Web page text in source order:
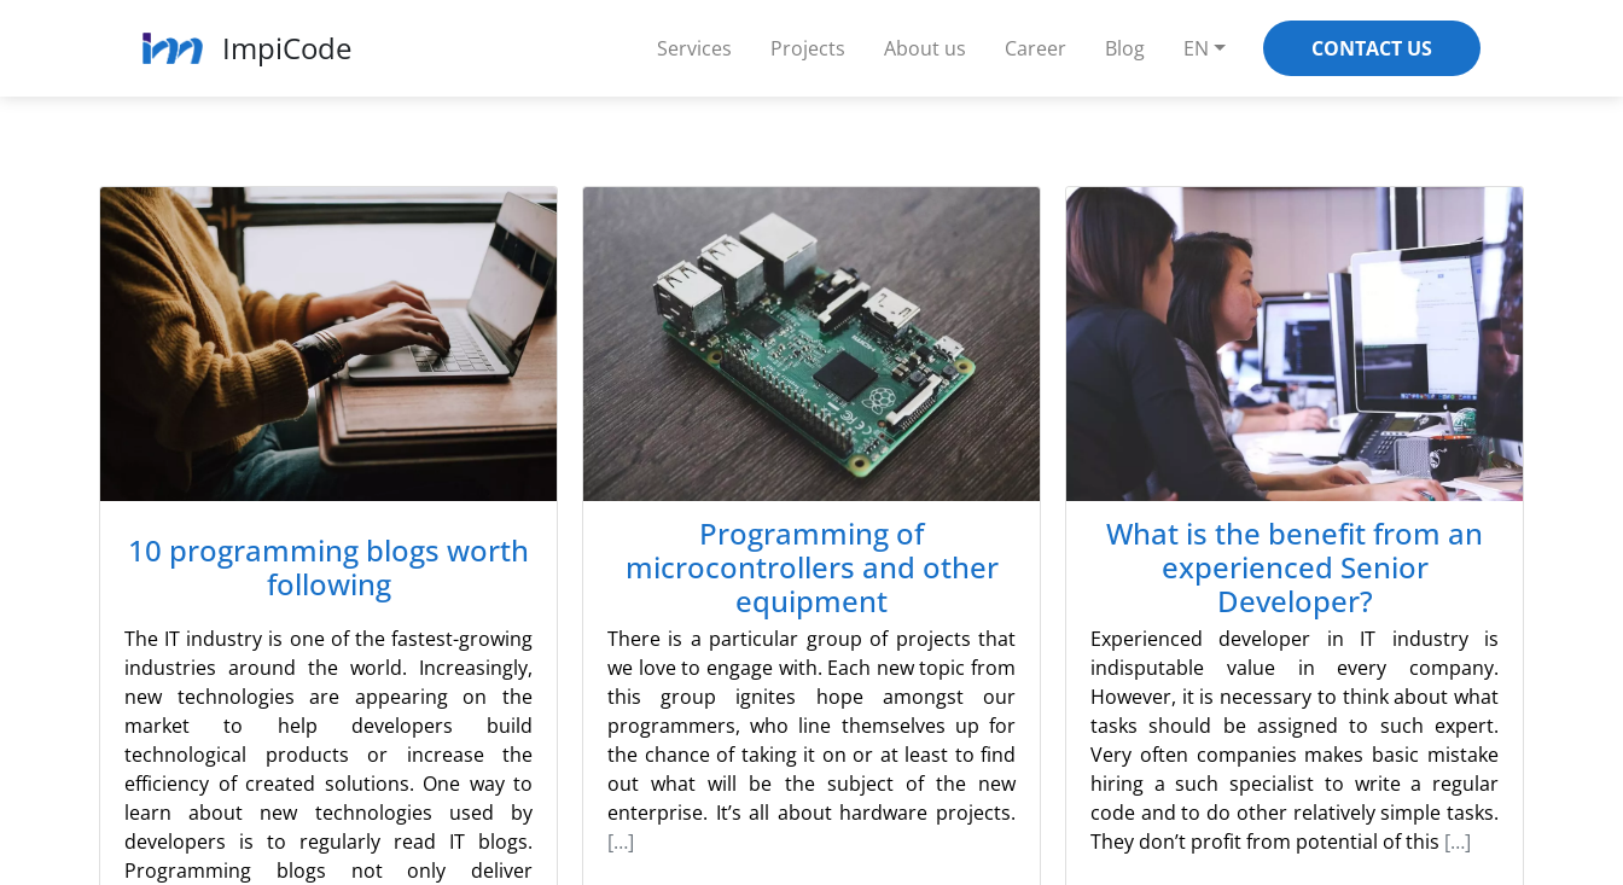
ImpiCode Services Projects About us Career Blog EN CONTACT US
10 programming blogs worth
following
The IT industry is one of the fastest-growing
industries around the world. Increasingly,
new technologies are appearing on the
market to help developers build
technological products or increase the
efficiency of created solutions. One way to
learn about new technologies used by
developers is to regularly read IT blogs.
Programming blogs not only deliver
Programming of
microcontrollers and other
equipment
There is a particular group of projects that
we love to engage with. Each new topic from
this group ignites hope amongst our
programmers, who line themselves up for
the chance of taking it on or at least to find
out what will be the subject of the new
enterprise. It’s all about hardware projects.
[…]
What is the benefit from an
experienced Senior
Developer?
Experienced developer in IT industry is
indisputable value in every company.
However, it is necessary to think about what
tasks should be assigned to such expert.
Very often companies makes basic mistake
hiring a such specialist to write a regular
code and to do other relatively simple tasks.
They don’t profit from potential of this […]